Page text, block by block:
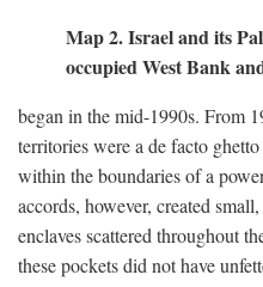
Map 2. Israel and its
occupied West Bank
began in the mid-1990s. From
territories were a de facto
within the boundaries of a
accords, however, created
enclaves scattered throughout
these pockets did not have